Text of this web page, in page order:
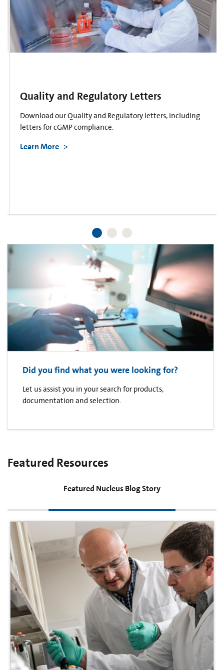
Quality and Regulatory Letters
Download our Quality and Regulatory letters, including
letters for cGMP compliance.
Learn More
Did you find what you were looking for?
Let us assist you in your search for products,
documentation and selection.
Featured Resources
Featured Nucleus Blog Story